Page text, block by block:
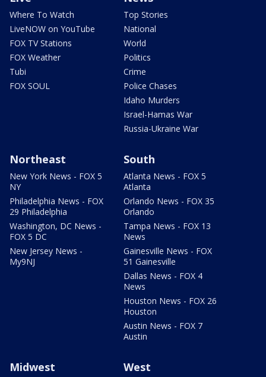
Where To Watch
LiveNOW on YouTube
FOX TV Stations
FOX Weather
Tubi
FOX SOUL
Top Stories
National
World
Politics
Crime
Police Chases
Idaho Murders
Israel-Hamas War
Russia-Ukraine War
Northeast
New York News - FOX 5
NY
Philadelphia News - FOX
29 Philadelphia
Washington, DC News -
FOX 5 DC
New Jersey News -
My9NJ
South
Atlanta News - FOX 5
Atlanta
Orlando News - FOX 35
Orlando
Tampa News - FOX 13
News
Gainesville News - FOX
51 Gainesville
Dallas News - FOX 4
News
Houston News - FOX 26
Houston
Austin News - FOX 7
Austin
Midwest West